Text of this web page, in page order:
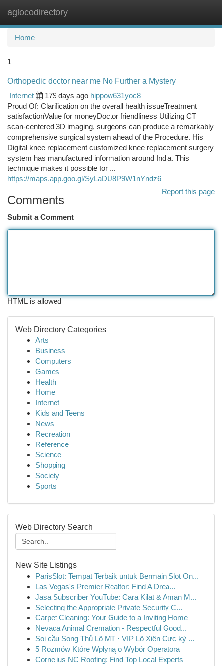
aglocodirectory
Home
1
Orthopedic doctor near me No Further a Mystery
Internet
179 days ago hippow631yoc8
Proud Of: Clarification on the overall health issueTreatment
satisfactionValue for moneyDoctor friendliness Utilizing CT
scan-centered 3D imaging, surgeons can produce a remarkably
comprehensive surgical system ahead of the Procedure. His
Digital knee replacement customized knee replacement surgery
system has manufactured information around India. This
technique makes it possible for ...
https://maps.app.goo.gl/SyLaDU8P9W1nYndz6
Report this page
Comments
Submit a Comment
HTML is allowed
Web Directory Categories
Arts
Business
Computers
Games
Health
Home
Internet
Kids and Teens
News
Recreation
Reference
Science
Shopping
Society
Sports
Web Directory Search
New Site Listings
ParisSlot: Tempat Terbaik untuk Bermain Slot On...
Las Vegas's Premier Realtor: Find A Drea...
Jasa Subscriber YouTube: Cara Kilat & Aman M...
Selecting the Appropriate Private Security C...
Carpet Cleaning: Your Guide to a Inviting Home
Nevada Animal Cremation - Respectful Good...
Soi cầu Song Thủ Lô MT · VIP Lô Xiên Cực kỳ ...
5 Rozmów Które Wpłyną o Wybór Operatora
Cornelius NC Roofing: Find Top Local Experts